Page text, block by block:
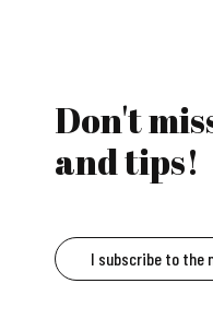
Don't
and tips!
I subscribe to the